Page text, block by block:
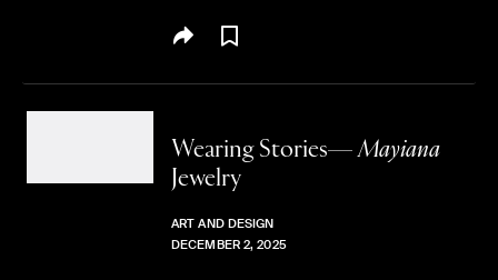
Wearing Stories— Mayiana
Jewelry
ART AND DESIGN
DECEMBER 2, 2025